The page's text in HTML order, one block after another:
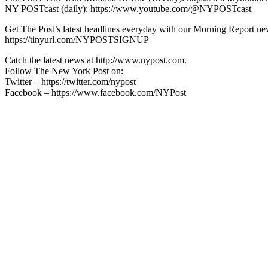
NY POSTcast (daily): https://www.youtube.com/@NYPOSTcast
Get The Post’s latest headlines everyday with our Morning Report
https://tinyurl.com/NYPOSTSIGNUP
Catch the latest news at http://www.nypost.com.
Follow The New York Post on:
Twitter – https://twitter.com/nypost
Facebook – https://www.facebook.com/NYPost